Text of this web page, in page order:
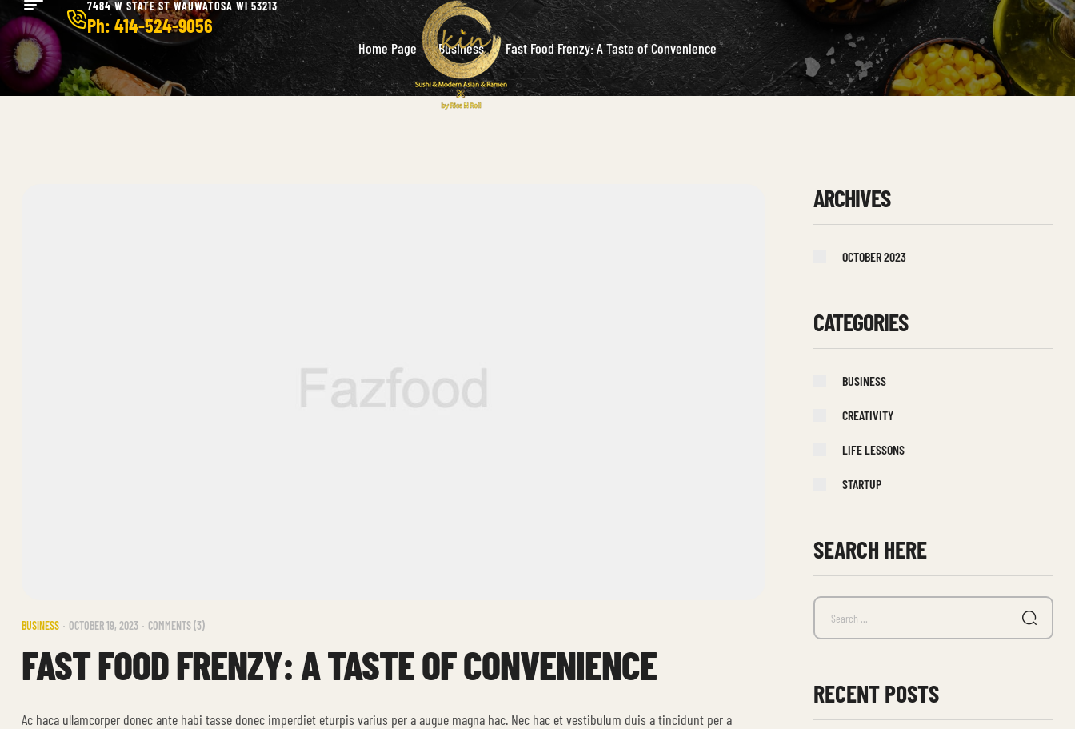
7484 W STATE ST WAUWATOSA WI 53213
Ph: 414-524-9056
Home Page Business Fast Food Frenzy: A Taste of Convenience
BUSINESS OCTOBER 19, 2023 COMMENTS (3)
FAST FOOD FRENZY: A TASTE OF CONVENIENCE
Ac haca ullamcorper donec ante habi tasse donec imperdiet eturpis varius per a augue magna hac. Nec hac et vestibulum duis a tincidunt per a
ARCHIVES
OCTOBER 2023
CATEGORIES
BUSINESS
CREATIVITY
LIFE LESSONS
STARTUP
SEARCH HERE
RECENT POSTS